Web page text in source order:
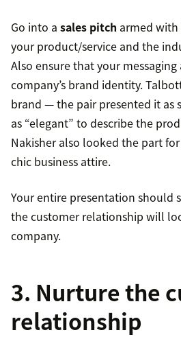
Go into a sales pitch armed
your product/service and the
Also ensure that your
company’s brand identity.
brand — the pair presented it as
as “elegant” to describe the
Nakisher also looked the part
chic business attire.
Your entire presentation should
the customer relationship will
company.
3. Nurture the
relationship